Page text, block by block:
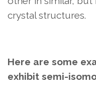
crystal structures.
Here are some
exhibit semi-